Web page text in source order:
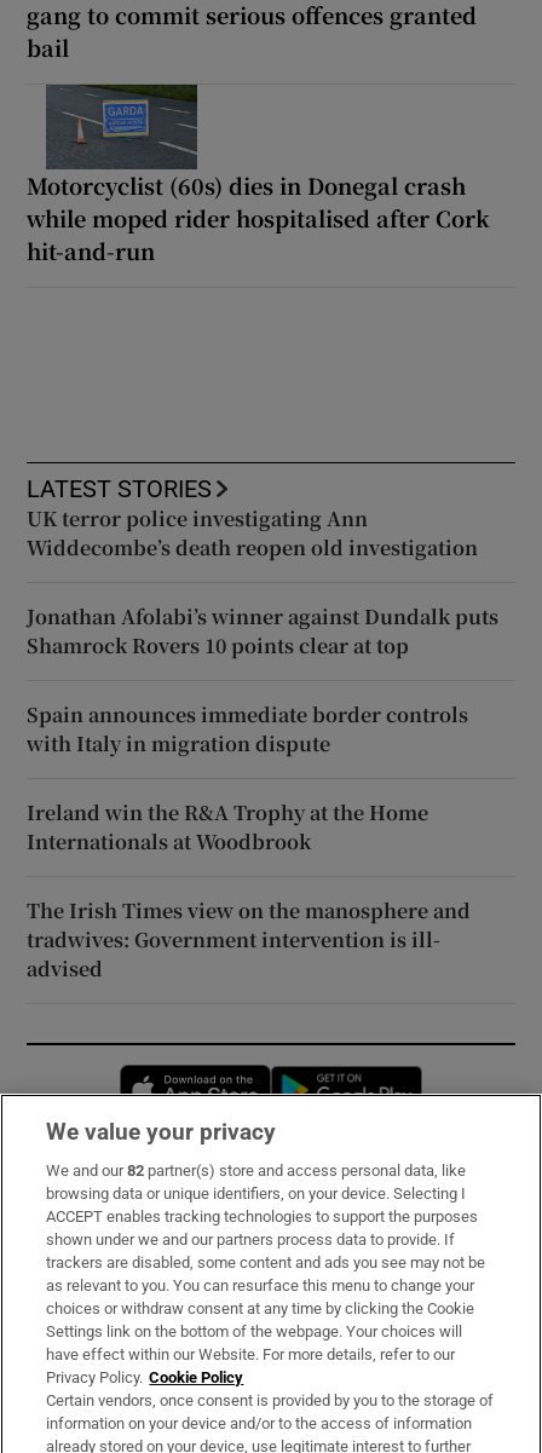
gang to commit serious offences granted
bail
Motorcyclist (60s) dies in Donegal crash
while moped rider hospitalised after Cork
hit-and-run
LATEST STORIES
UK terror police investigating Ann
Widdecombe’s death reopen old investigation
Jonathan Afolabi’s winner against Dundalk puts
Shamrock Rovers 10 points clear at top
Spain announces immediate border controls
with Italy in migration dispute
Ireland win the R&A Trophy at the Home
Internationals at Woodbrook
The Irish Times view on the manosphere and
tradwives: Government intervention is ill-
advised
Opens in new window
Subscribe
Support
About Us
Irish Times Products & Services
OUR PARTNERS:
We value your privacy
We and our82 partner(s) store and access personal data, like
browsing data or unique identifiers, on your device. Selecting I
ACCEPT enables tracking technologies to support the purposes
shown under we and our partners process data to provide. If
trackers are disabled, some content and ads you see may not be
as relevant to you. You can resurface this menu to change your
choices or withdraw consent at any time by clicking the Cookie
Settings link on the bottom of the webpage. Your choices will
have effect within our Website. For more details, refer to our
Privacy Policy. Cookie Policy
Certain vendors, once consent is provided by you to the storage of
information on your device and/or to the access of information
already stored on your device, use legitimate interest to further